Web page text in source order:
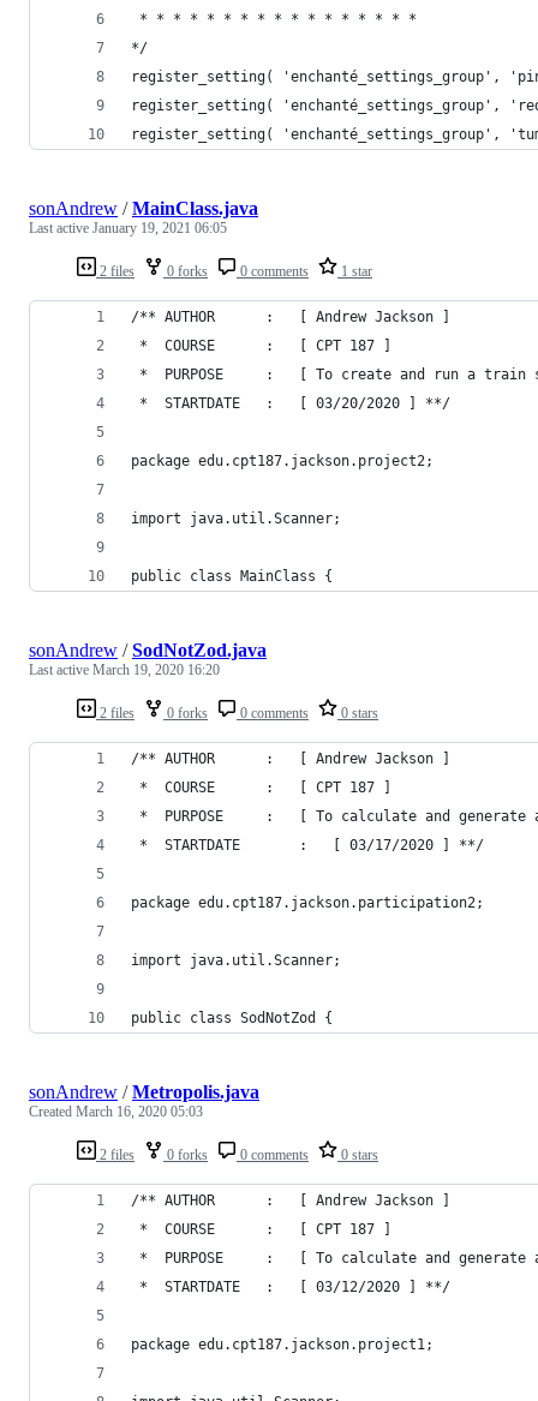
* * * * * * * * * * * * * * * * *
*/
register_setting( 'enchanté_settings_group',
register_setting( 'enchanté_settings_group',
register_setting( 'enchanté_settings_group',
2 files 0 forks 0 comments 1 star
sonAndrew /MainClass.java
Last active January 19, 2021 06:05
/** AUTHOR		:	[ Andrew Jackson ]
*  COURSE		:	[ CPT 187 ]
*  PURPOSE		:	[ To create and run
*  STARTDATE	:	[ 03/20/2020 ] **/
package edu.cpt187.jackson.project2;
import java.util.Scanner;
public class MainClass {
2 files 0 forks 0 comments 0 stars
sonAndrew /SodNotZod.java
Last active March 19, 2020 16:20
/** AUTHOR		:	[ Andrew Jackson ]
*  COURSE		:	[ CPT 187 ]
*  PURPOSE		:	[ To calculate
*  STARTDATE		:	[ 03/17/2020 ] **/
package edu.cpt187.jackson.participation2;
import java.util.Scanner;
public class SodNotZod {
2 files 0 forks 0 comments 0 stars
sonAndrew /Metropolis.java
Created March 16, 2020 05:03
/** AUTHOR		:	[ Andrew Jackson ]
*  COURSE		:	[ CPT 187 ]
*  PURPOSE		:	[ To calculate
*  STARTDATE	:	[ 03/12/2020 ] **/
package edu.cpt187.jackson.project1;